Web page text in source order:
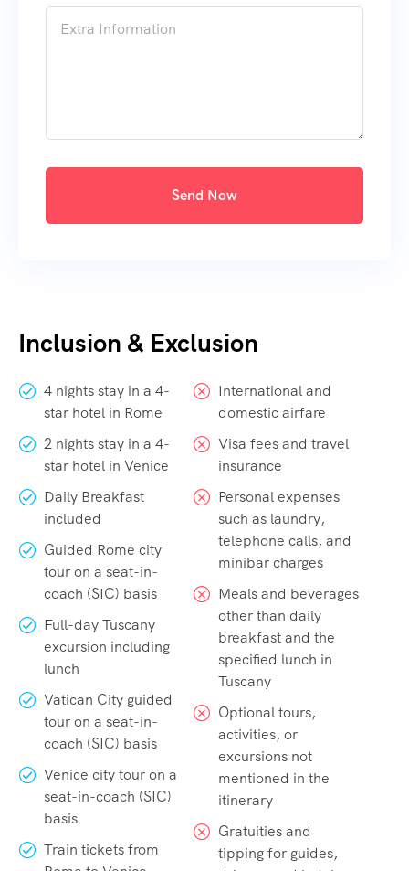
Inclusion & Exclusion
4 nights stay in a 4-
star hotel in Rome
2 nights stay in a 4-
star hotel in Venice
Daily Breakfast
included
Guided Rome city
tour on a seat-in-
coach (SIC) basis
Full-day Tuscany
excursion including
lunch
Vatican City guided
tour on a seat-in-
coach (SIC) basis
Venice city tour on a
seat-in-coach (SIC)
basis
Train tickets from
International and
domestic airfare
Visa fees and travel
insurance
Personal expenses
such as laundry,
telephone calls, and
minibar charges
Meals and beverages
other than daily
breakfast and the
specified lunch in
Tuscany
Optional tours,
activities, or
excursions not
mentioned in the
itinerary
Gratuities and
tipping for guides,
Send Now